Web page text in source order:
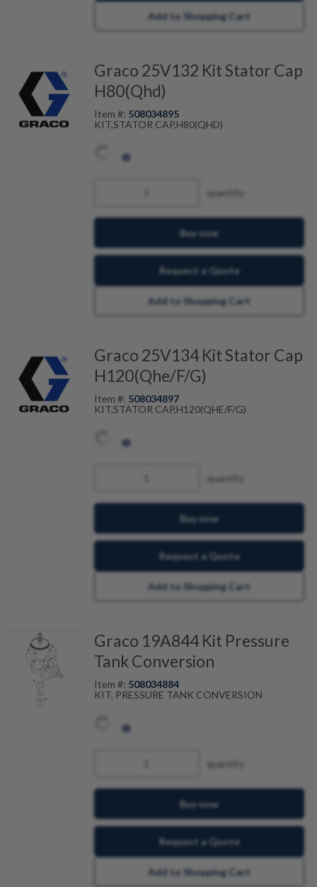
Add to Shopping Cart
Graco 25V132 Kit Stator Cap
H80(Qhd)
Item #: 508034895
KIT,STATOR CAP,H80(QHD)
quantity
Buy now
Request a Quote
Add to Shopping Cart
Graco 25V134 Kit Stator Cap
H120(Qhe/F/G)
Item #: 508034897
KIT,STATOR CAP,H120(QHE/F/G)
quantity
Buy now
Request a Quote
Add to Shopping Cart
Graco 19A844 Kit Pressure
Tank Conversion
Item #: 508034884
KIT, PRESSURE TANK CONVERSION
quantity
Buy now
Request a Quote
Add to Shopping Cart